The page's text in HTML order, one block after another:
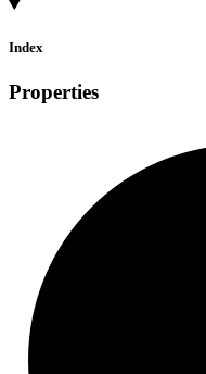
Index
Properties